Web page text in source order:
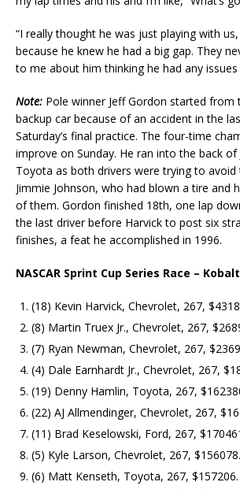
“I really thought he was just playing with
because he knew he had a big gap. They
to me about him thinking he had any issues
Note: Pole winner Jeff Gordon started from
backup car because of an accident in the
Saturday’s final practice. The four-time
improve on Sunday. He ran into the back of
Toyota as both drivers were trying to
Jimmie Johnson, who had blown a tire and
of them. Gordon finished 18th, one lap
the last driver before Harvick to post six
finishes, a feat he accomplished in 1996.
NASCAR Sprint Cup Series Race –
(18) Kevin Harvick, Chevrolet, 267,
(8) Martin Truex Jr., Chevrolet, 267,
(7) Ryan Newman, Chevrolet, 267,
(4) Dale Earnhardt Jr., Chevrolet, 267,
(19) Denny Hamlin, Toyota, 267,
(22) AJ Allmendinger, Chevrolet, 267,
(11) Brad Keselowski, Ford, 267,
(5) Kyle Larson, Chevrolet, 267, $156078.
(6) Matt Kenseth, Toyota, 267, $157206.